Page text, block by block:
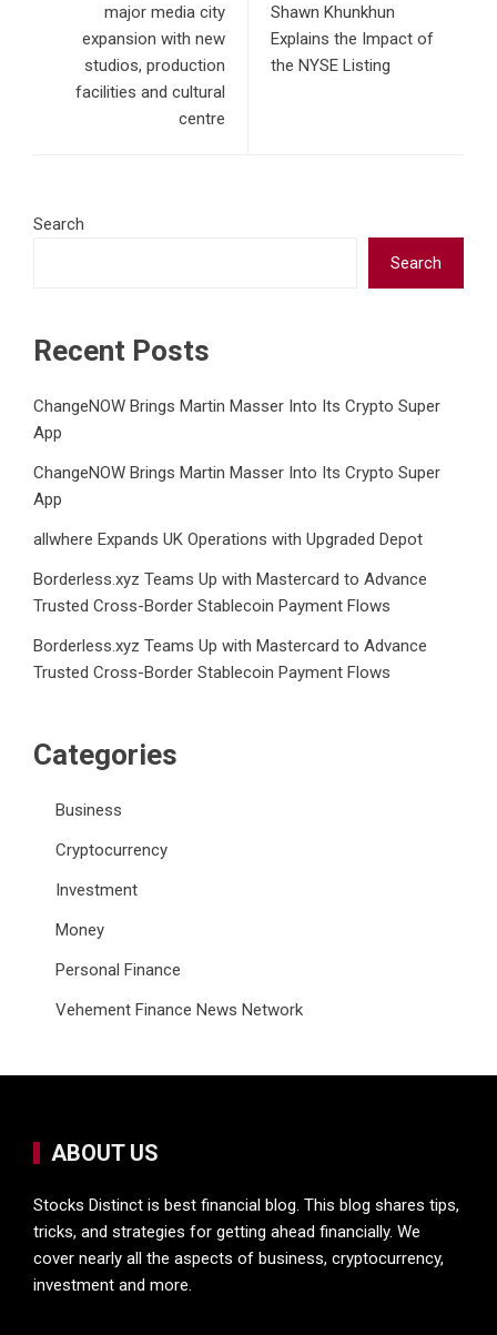
major media city
expansion with new
studios, production
facilities and cultural
centre
Shawn Khunkhun
Explains the Impact of
the NYSE Listing
Search
Search
Recent Posts
ChangeNOW Brings Martin Masser Into Its Crypto Super
App
ChangeNOW Brings Martin Masser Into Its Crypto Super
App
allwhere Expands UK Operations with Upgraded Depot
Borderless.xyz Teams Up with Mastercard to Advance
Trusted Cross-Border Stablecoin Payment Flows
Borderless.xyz Teams Up with Mastercard to Advance
Trusted Cross-Border Stablecoin Payment Flows
Categories
Business
Cryptocurrency
Investment
Money
Personal Finance
Vehement Finance News Network
ABOUT US
Stocks Distinct is best financial blog. This blog shares tips,
tricks, and strategies for getting ahead financially. We
cover nearly all the aspects of business, cryptocurrency,
investment and more.